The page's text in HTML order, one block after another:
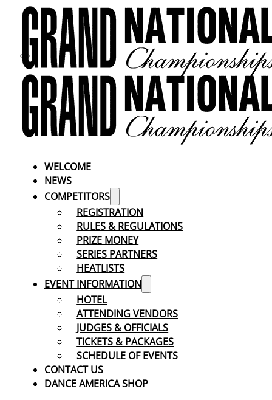
WELCOME
NEWS
COMPETITORS
REGISTRATION
RULES & REGULATIONS
PRIZE MONEY
SERIES PARTNERS
HEATLISTS
EVENT INFORMATION
HOTEL
ATTENDING VENDORS
JUDGES & OFFICIALS
TICKETS & PACKAGES
SCHEDULE OF EVENTS
CONTACT US
DANCE AMERICA SHOP